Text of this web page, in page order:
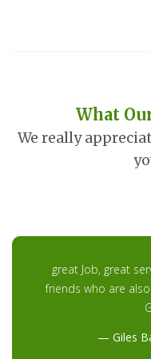
What
We really
great Job, great
friends who are
Giles